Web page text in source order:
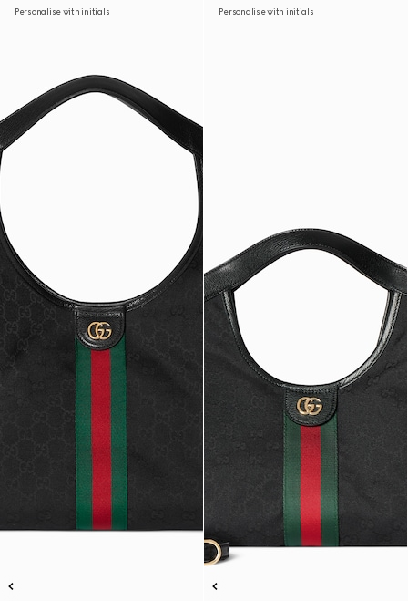
Personalise with initials Personalise with initials